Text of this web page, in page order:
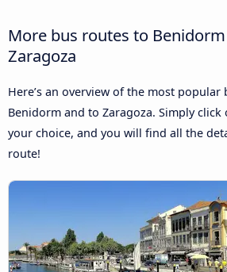
More bus routes to
Zaragoza
Here’s an overview of the most popular
Benidorm and to Zaragoza. Simply
your choice, and you will find all the
route!